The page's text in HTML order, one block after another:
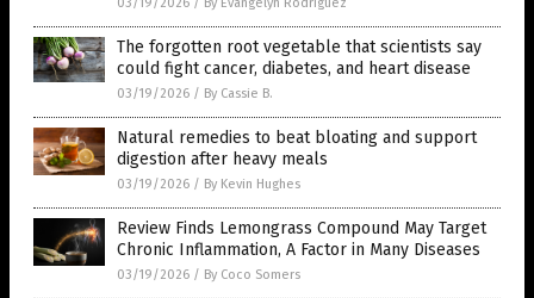
03/19/2026 / By Evangelyn Rodriguez
The forgotten root vegetable that scientists say
could fight cancer, diabetes, and heart disease
03/19/2026 / By Cassie B.
Natural remedies to beat bloating and support
digestion after heavy meals
03/19/2026 / By Kevin Hughes
Review Finds Lemongrass Compound May Target
Chronic Inflammation, A Factor in Many Diseases
03/19/2026 / By Coco Somers